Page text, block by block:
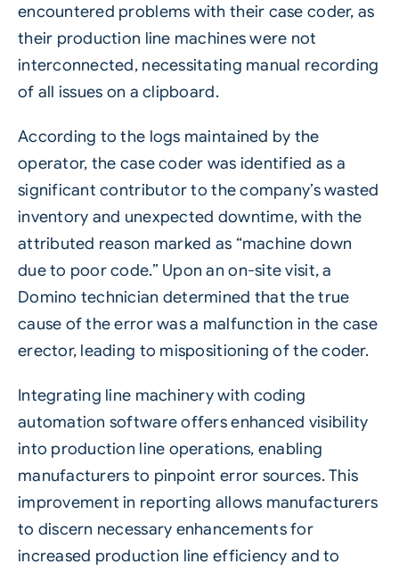
encountered problems with their case coder, as
their production line machines were not
interconnected, necessitating manual recording
of all issues on a clipboard.
According to the logs maintained by the
operator, the case coder was identified as a
significant contributor to the company’s wasted
inventory and unexpected downtime, with the
attributed reason marked as “machine down
due to poor code.” Upon an on-site visit, a
Domino technician determined that the true
cause of the error was a malfunction in the case
erector, leading to mispositioning of the coder.
Integrating line machinery with coding
automation software offers enhanced visibility
into production line operations, enabling
manufacturers to pinpoint error sources. This
improvement in reporting allows manufacturers
to discern necessary enhancements for
increased production line efficiency and to